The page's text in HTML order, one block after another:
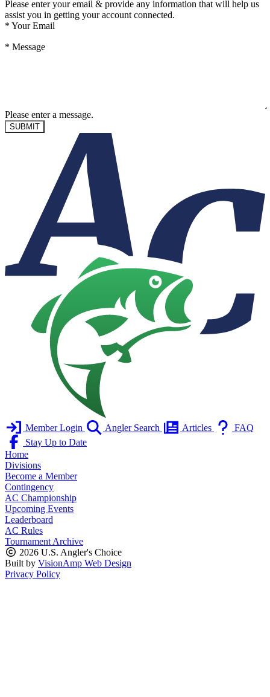
Please enter your email & provide any information that will help us
assist you in getting your account connected.
* Your Email
* Message
Please enter a message.
SUBMIT
Member Login Angler Search Articles
FAQ
Stay Up to Date
Home
Divisions
Become a Member
Contingency
AC Championship
Upcoming Events
Leaderboard
AC Rules
Tournament Archive
2026 U.S. Angler's Choice
Built by VisionAmp Web Design
Privacy Policy